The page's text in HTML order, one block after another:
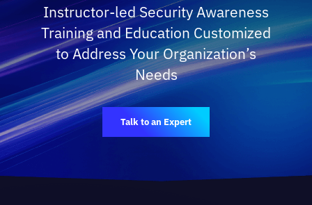
Instructor-led Security Awareness
Training and Education Customized
to Address Your Organization’s
Needs
Talk to an Expert